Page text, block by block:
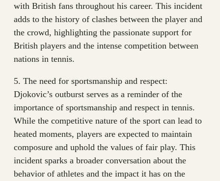
with British fans throughout his career. This incident
adds to the history of clashes between the player and
the crowd, highlighting the passionate support for
British players and the intense competition between
nations in tennis.
5. The need for sportsmanship and respect:
Djokovic’s outburst serves as a reminder of the
importance of sportsmanship and respect in tennis.
While the competitive nature of the sport can lead to
heated moments, players are expected to maintain
composure and uphold the values of fair play. This
incident sparks a broader conversation about the
behavior of athletes and the impact it has on the